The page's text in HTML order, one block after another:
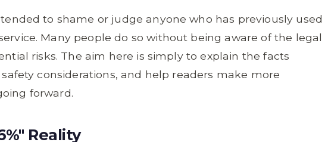
to shame or judge anyone who has previously used
Many people do so without being aware of the legal
risks. The aim here is simply to explain the facts
considerations, and help readers make more
forward.
Reality